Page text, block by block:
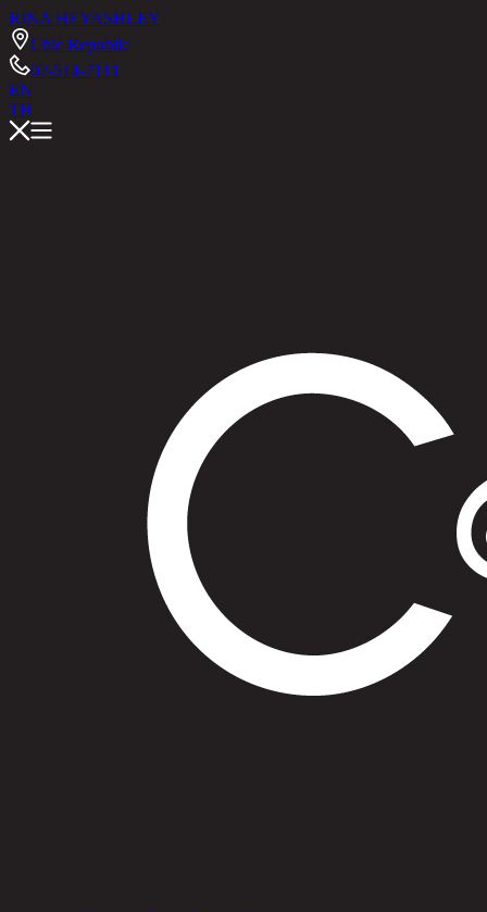
RINA HEYASHLEY
Chic Republic
02-514-7111
EN
TH